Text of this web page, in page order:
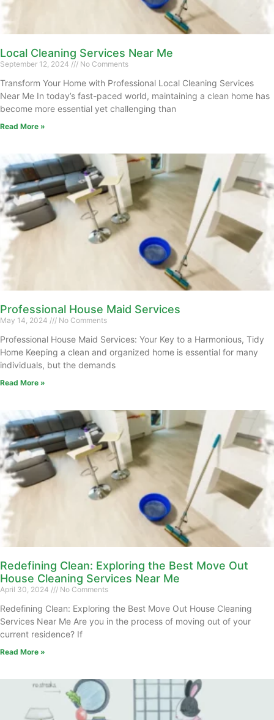
Local Cleaning Services Near Me
September 12, 2024 No Comments
Transform Your Home with Professional Local Cleaning Services
Near Me In today’s fast-paced world, maintaining a clean home has
become more essential yet challenging than
Read More »
Professional House Maid Services
May 14, 2024 No Comments
Professional House Maid Services: Your Key to a Harmonious, Tidy
Home Keeping a clean and organized home is essential for many
individuals, but the demands
Read More »
Redefining Clean: Exploring the Best Move Out
House Cleaning Services Near Me
April 30, 2024 No Comments
Redefining Clean: Exploring the Best Move Out House Cleaning
Services Near Me Are you in the process of moving out of your
current residence? If
Read More »